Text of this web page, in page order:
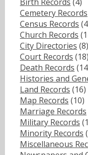
Cemetery Records
Census Records
Church Records
City Directories (8)
Court Records (18)
Death Records
Histories and
Land Records (16)
Map Records (10)
Marriage Records
Military Records
Minority Records
Miscellaneous